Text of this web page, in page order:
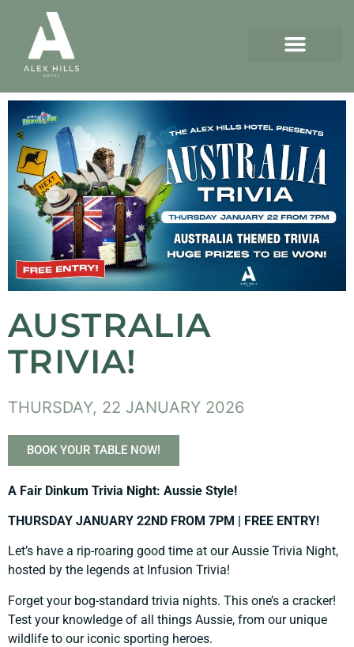
AUSTRALIA
TRIVIA!
THURSDAY, 22 JANUARY 2026
BOOK YOUR TABLE NOW!
A Fair Dinkum Trivia Night: Aussie Style!
THURSDAY JANUARY 22ND FROM 7PM | FREE ENTRY!
Let’s have a rip-roaring good time at our Aussie Trivia Night,
hosted by the legends at Infusion Trivia!
Forget your bog-standard trivia nights. This one’s a cracker!
Test your knowledge of all things Aussie, from our unique
wildlife to our iconic sporting heroes.